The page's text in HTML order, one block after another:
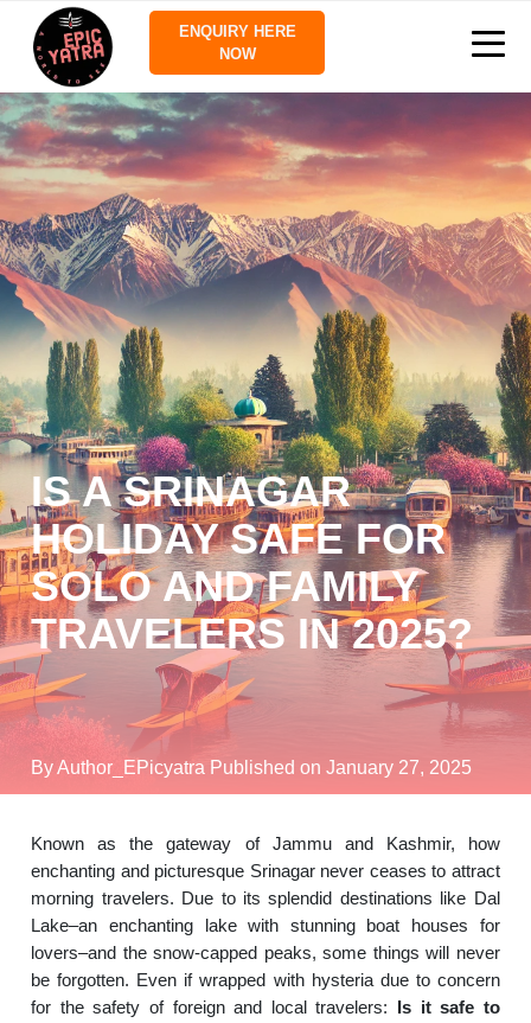
ENQUIRY HERE
NOW
IS A SRINAGAR
HOLIDAY SAFE FOR
SOLO AND FAMILY
TRAVELERS IN 2025?
By Author_EPicyatra Published on January 27, 2025
Known as the gateway of Jammu and Kashmir, how
enchanting and picturesque Srinagar never ceases to attract
morning travelers. Due to its splendid destinations like Dal
Lake–an enchanting lake with stunning boat houses for
lovers–and the snow-capped peaks, some things will never
be forgotten. Even if wrapped with hysteria due to concern
for the safety of foreign and local travelers: Is it safe to